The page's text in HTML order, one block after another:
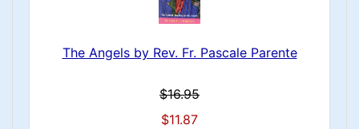
The Angels by Rev. Fr. Pascale Parente
$16.95
$11.87